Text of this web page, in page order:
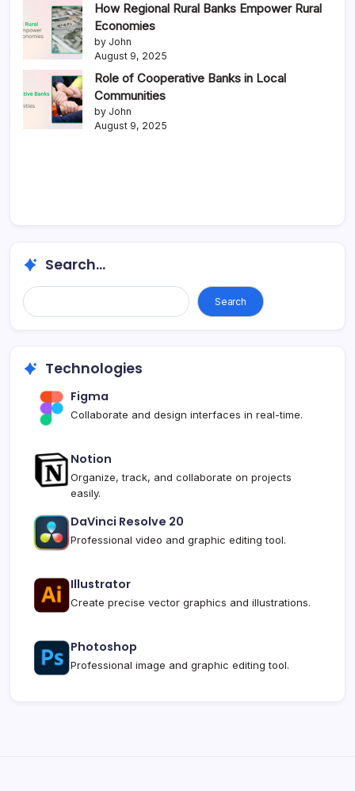
How Regional Rural Banks Empower Rural
Economies
by John
August 9, 2025
Role of Cooperative Banks in Local
Communities
by John
August 9, 2025
Search...
Search
Technologies
Figma
Collaborate and design interfaces in real-time.
Notion
Organize, track, and collaborate on projects
easily.
DaVinci Resolve 20
Professional video and graphic editing tool.
Illustrator
Create precise vector graphics and illustrations.
Photoshop
Professional image and graphic editing tool.